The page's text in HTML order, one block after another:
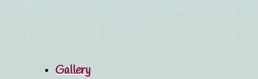
Gallery